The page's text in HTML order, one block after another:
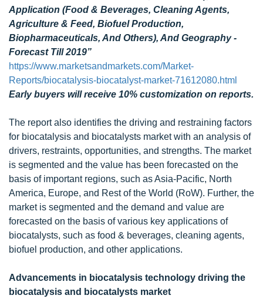
Application (Food & Beverages, Cleaning Agents,
Agriculture & Feed, Biofuel Production,
Biopharmaceuticals, And Others), And Geography -
Forecast Till 2019”
https://www.marketsandmarkets.com/Market-
Reports/biocatalysis-biocatalyst-market-71612080.html
Early buyers will receive 10% customization on reports.
The report also identifies the driving and restraining factors
for biocatalysis and biocatalysts market with an analysis of
drivers, restraints, opportunities, and strengths. The market
is segmented and the value has been forecasted on the
basis of important regions, such as Asia-Pacific, North
America, Europe, and Rest of the World (RoW). Further, the
market is segmented and the demand and value are
forecasted on the basis of various key applications of
biocatalysts, such as food & beverages, cleaning agents,
biofuel production, and other applications.
Advancements in biocatalysis technology driving the
biocatalysis and biocatalysts market